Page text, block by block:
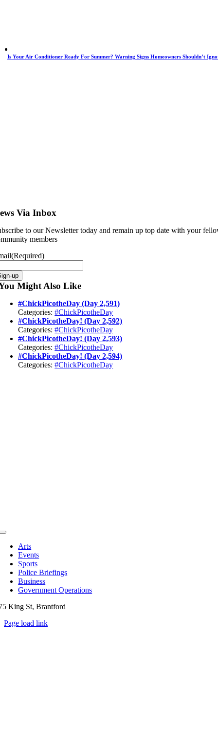
Is Your Air Conditioner Ready For Summer? Warning Signs Homeowners Shouldn’t
Via Inbox
to our Newsletter today and remain up top date with your
members
(Required)
up
Might Also Like
#ChickPicotheDay (Day 2,591)
Categories:#ChickPicotheDay
#ChickPicotheDay! (Day 2,592)
Categories:#ChickPicotheDay
#ChickPicotheDay! (Day 2,593)
Categories:#ChickPicotheDay
#ChickPicotheDay! (Day 2,594)
Categories:#ChickPicotheDay
Toggle
Navigation
Arts
Events
Sports
Police Briefings
Business
Government Operations
King St, Brantford
Page load link